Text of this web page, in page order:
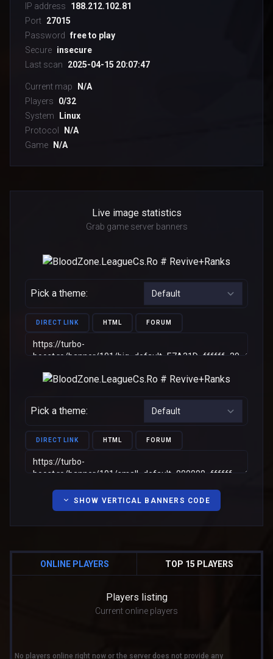
IP address
188.212.102.81
Port 27015
Password free to play
Secure insecure
Last scan
2025-04-15 20:07:47
Current map
N/A
Players
0/32
System
Linux
Protocol
N/A
Game N/A
Live image statistics
Grab game server banners
Pick a theme:
DIRECT LINK HTML FORUM
Pick a theme:
DIRECT LINK HTML FORUM
SHOW VERTICAL BANNERS CODE
ONLINE PLAYERS TOP 15 PLAYERS
Players listing
Current online players
No players online right now or the server does not provide any